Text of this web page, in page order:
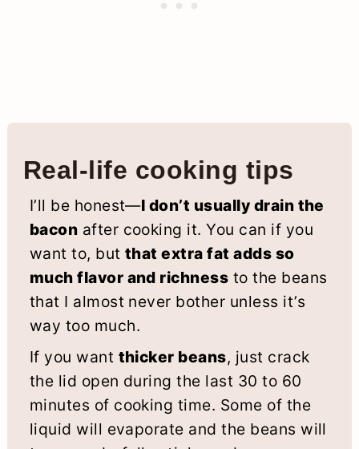
Real-life cooking tips
I’ll be honest—I don’t usually drain the
bacon after cooking it. You can if you
want to, but that extra fat adds so
much flavor and richness to the beans
that I almost never bother unless it’s
way too much.
If you want thicker beans, just crack
the lid open during the last 30 to 60
minutes of cooking time. Some of the
liquid will evaporate and the beans will